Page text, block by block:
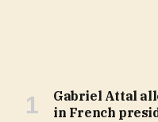
Gabriel Attal
in French